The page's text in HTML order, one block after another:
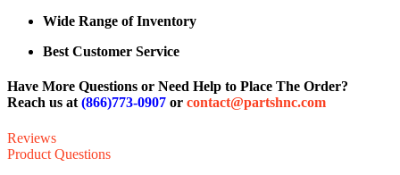
Wide Range of Inventory
Best Customer Service
Have More Questions or Need Help to Place The Order?
Reach us at(866)773-0907 or contact@partshnc.com
Reviews
Product Questions